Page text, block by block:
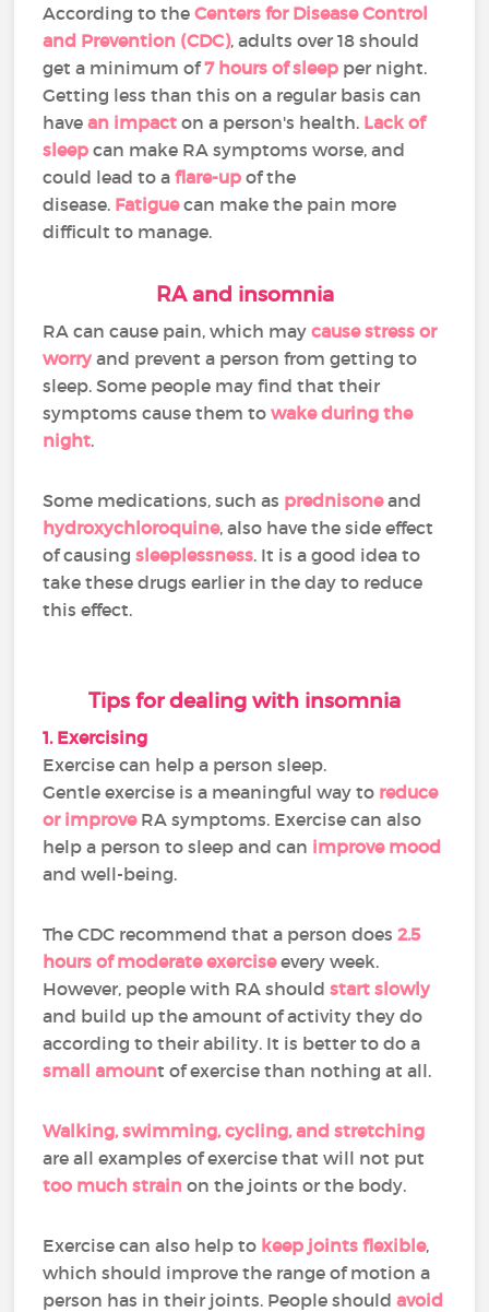
According to theCenters for Disease Control
and Prevention (CDC), adults over 18 should
get a minimum of7 hours of sleep per night.
Getting less than this on a regular basis can
have an impact on a person's health. Lack of
sleep can make RA symptoms worse, and
could lead to aflare-up of the
disease. Fatiguecan make the pain more
difficult to manage.
RA and insomnia
RA can cause pain, which maycause stress or
worry and prevent a person from getting to
sleep. Some people may find that their
symptoms cause them to wake during the
night.
Some medications, such as prednisone and
hydroxychloroquine, also have the side effect
of causingsleeplessness. It is a good idea to
take these drugs earlier in the day to reduce
this effect.
Tips for dealing with insomnia
1. Exercising
Exercise can help a person sleep.
Gentle exercise is a meaningful way to reduce
or improveRA symptoms. Exercise can also
help a person to sleep and can improve mood
and well-being.
The CDC recommend that a person does2.5
hours of moderate exerciseevery week.
However, people with RA shouldstart slowly
and build up the amount of activity they do
according to their ability. It is better to do a
small amount of exercise than nothing at all.
Walking, swimming, cycling, and stretching
are all examples of exercise that will not put
too much strain on the joints or the body.
Exercise can also help to keep joints flexible,
which should improve the range of motion a
person has in their joints. People shouldavoid